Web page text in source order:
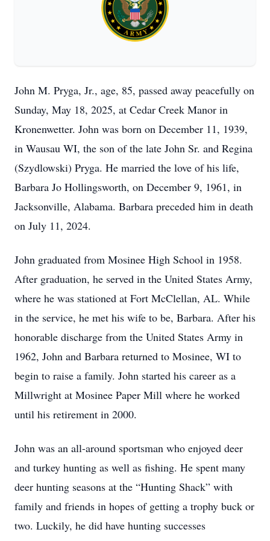
John M. Pryga, Jr., age, 85, passed away peacefully on
Sunday, May 18, 2025, at Cedar Creek Manor in
Kronenwetter. John was born on December 11, 1939,
in Wausau WI, the son of the late John Sr. and Regina
(Szydlowski) Pryga. He married the love of his life,
Barbara Jo Hollingsworth, on December 9, 1961, in
Jacksonville, Alabama. Barbara preceded him in death
on July 11, 2024.
John graduated from Mosinee High School in 1958.
After graduation, he served in the United States Army,
where he was stationed at Fort McClellan, AL. While
in the service, he met his wife to be, Barbara. After his
honorable discharge from the United States Army in
1962, John and Barbara returned to Mosinee, WI to
begin to raise a family. John started his career as a
Millwright at Mosinee Paper Mill where he worked
until his retirement in 2000.
John was an all-around sportsman who enjoyed deer
and turkey hunting as well as fishing. He spent many
deer hunting seasons at the “Hunting Shack” with
family and friends in hopes of getting a trophy buck or
two. Luckily, he did have hunting successes